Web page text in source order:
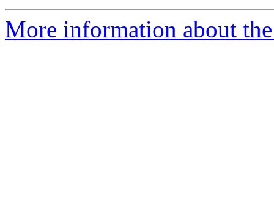
More information about